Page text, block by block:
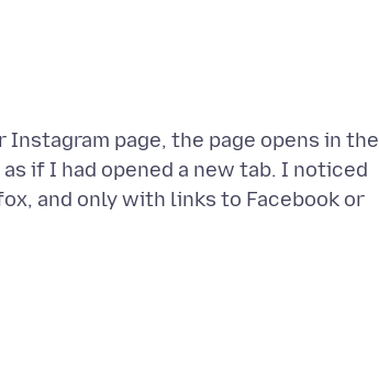
page, the page opens in the
if I had opened a new tab. I noticed
and only with links to Facebook or